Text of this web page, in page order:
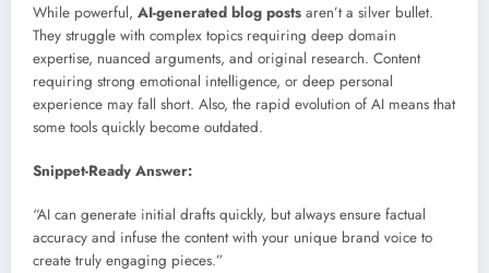
While powerful, AI-generated blog posts aren’t a silver bullet.
They struggle with complex topics requiring deep domain
expertise, nuanced arguments, and original research. Content
requiring strong emotional intelligence, or deep personal
experience may fall short. Also, the rapid evolution of AI means that
some tools quickly become outdated.
Snippet-Ready Answer:
“AI can generate initial drafts quickly, but always ensure factual
accuracy and infuse the content with your unique brand voice to
create truly engaging pieces.”